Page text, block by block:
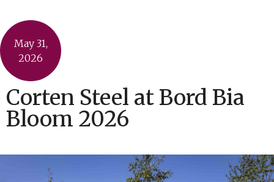
May 31,
2026
Corten Steel at Bord Bia
Bloom 2026